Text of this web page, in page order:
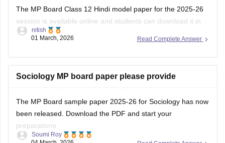
The MP Board Class 12 Hindi model paper for the 2025-26
session is available online and students can download it in
PDF format from Careers360. Practising model papers helps
scheme, and important question types for the MPBSE board
You can
Read Complete Answer
nitish
01 March, 2026
Sociology MP board paper please provide
The MP Board sample paper 2025-26 for Sociology has now
been released. Download the PDF and start your
preparations.
Soumi Roy